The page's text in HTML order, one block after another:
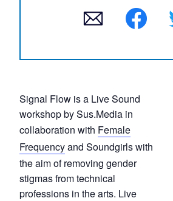
Signal Flow is a Live Sound
workshop by Sus.Media in
collaboration with Female
Frequencyand Soundgirls with
the aim of removing gender
stigmas from technical
professions in the arts. Live